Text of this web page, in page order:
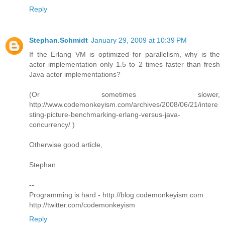
Reply
Stephan.Schmidt January 29, 2009 at 10:39 PM
If the Erlang VM is optimized for parallelism, why is the
actor implementation only 1.5 to 2 times faster than fresh
Java actor implementations?
(Or sometimes slower,
http://www.codemonkeyism.com/archives/2008/06/21/intere
sting-picture-benchmarking-erlang-versus-java-
concurrency/ )
Otherwise good article,
Stephan
--
Programming is hard - http://blog.codemonkeyism.com
http://twitter.com/codemonkeyism
Reply